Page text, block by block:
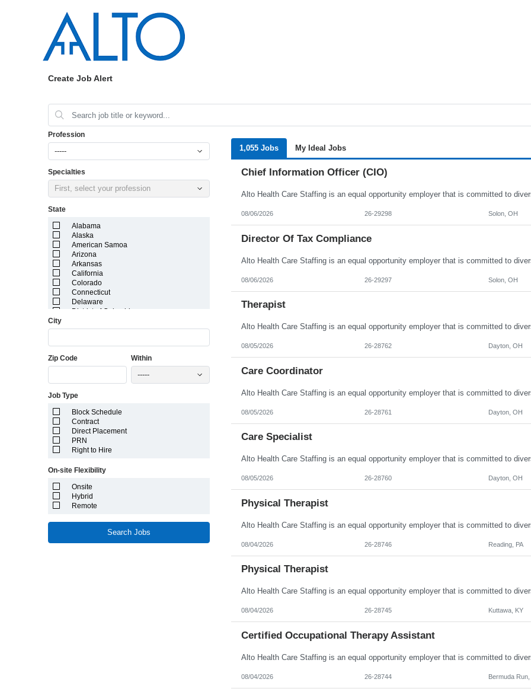
Create Job Alert
Profession
-----
Specialties
First, select your profession
State
Alabama
Alaska
American Samoa
Arizona
Arkansas
California
Colorado
Connecticut
Delaware
District of Columbia
Georgia
Idaho
Illinois
Kansas
Louisiana
Maine
Marshall Islands
Maryland
Massachusetts
Minnesota
Mississippi
Missouri
Montana
Nebraska
Nevada
New Hampshire
City
Zip Code Within
-----
Job Type
Block Schedule
Contract
Direct Placement
PRN
Right to Hire
On-site Flexibility
Onsite
Hybrid
Remote
Search Jobs
1,055 Jobs My Ideal Jobs
Chief Information Officer (CIO)
08/06/2026 26-29298 Solon, OH
Director Of Tax Compliance
08/06/2026 26-29297 Solon, OH
Therapist
08/05/2026 26-28762 Dayton, OH
Care Coordinator
08/05/2026 26-28761 Dayton, OH
Care Specialist
08/05/2026 26-28760 Dayton, OH
Physical Therapist
08/04/2026 26-28746 Reading, PA
Physical Therapist
08/04/2026 26-28745 Kuttawa, KY
Certified Occupational Therapy Assistant
08/04/2026 26-28744 Bermuda Run,